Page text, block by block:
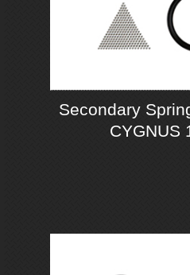
Secondary
CYGNUS